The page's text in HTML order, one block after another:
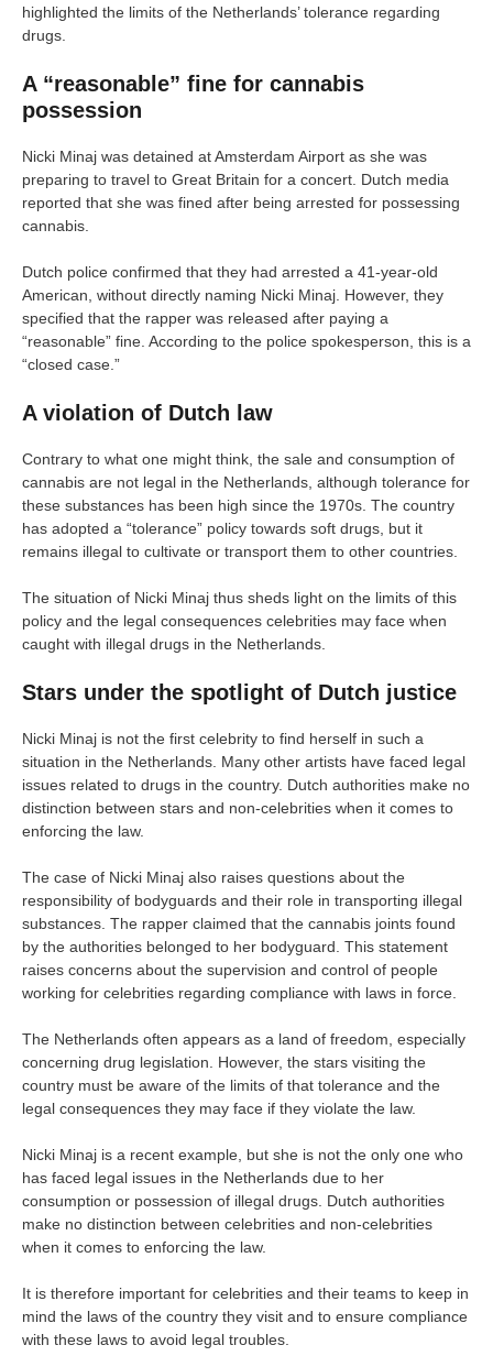
highlighted the limits of the Netherlands’ tolerance regarding
drugs.
A “reasonable” fine for cannabis
possession
Nicki Minaj was detained at Amsterdam Airport as she was
preparing to travel to Great Britain for a concert. Dutch media
reported that she was fined after being arrested for possessing
cannabis.
Dutch police confirmed that they had arrested a 41-year-old
American, without directly naming Nicki Minaj. However, they
specified that the rapper was released after paying a
“reasonable” fine. According to the police spokesperson, this is a
“closed case.”
A violation of Dutch law
Contrary to what one might think, the sale and consumption of
cannabis are not legal in the Netherlands, although tolerance for
these substances has been high since the 1970s. The country
has adopted a “tolerance” policy towards soft drugs, but it
remains illegal to cultivate or transport them to other countries.
The situation of Nicki Minaj thus sheds light on the limits of this
policy and the legal consequences celebrities may face when
caught with illegal drugs in the Netherlands.
Stars under the spotlight of Dutch justice
Nicki Minaj is not the first celebrity to find herself in such a
situation in the Netherlands. Many other artists have faced legal
issues related to drugs in the country. Dutch authorities make no
distinction between stars and non-celebrities when it comes to
enforcing the law.
The case of Nicki Minaj also raises questions about the
responsibility of bodyguards and their role in transporting illegal
substances. The rapper claimed that the cannabis joints found
by the authorities belonged to her bodyguard. This statement
raises concerns about the supervision and control of people
working for celebrities regarding compliance with laws in force.
The Netherlands often appears as a land of freedom, especially
concerning drug legislation. However, the stars visiting the
country must be aware of the limits of that tolerance and the
legal consequences they may face if they violate the law.
Nicki Minaj is a recent example, but she is not the only one who
has faced legal issues in the Netherlands due to her
consumption or possession of illegal drugs. Dutch authorities
make no distinction between celebrities and non-celebrities
when it comes to enforcing the law.
It is therefore important for celebrities and their teams to keep in
mind the laws of the country they visit and to ensure compliance
with these laws to avoid legal troubles.